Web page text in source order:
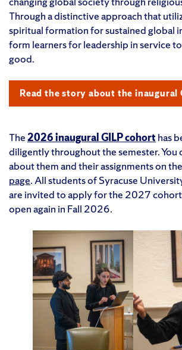
Through a distinctive approach that
spiritual formation for sustained global
form learners for leadership in service
good.
Read the story about the inaugural
The2026 inaugural GILP cohort has
diligently throughout the semester. You
about them and their assignments on
page. All students of Syracuse
are invited to apply for the 2027
open again in Fall 2026.